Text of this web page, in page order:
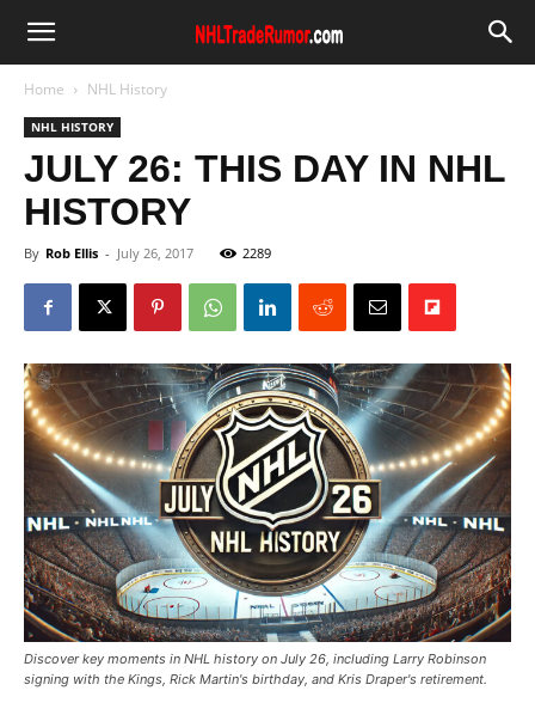
Home NHL History
NHL HISTORY
JULY 26: THIS DAY IN NHL
HISTORY
By Rob Ellis - July 26, 2017 2289
Discover key moments in NHL history on July 26, including Larry Robinson
signing with the Kings, Rick Martin's birthday, and Kris Draper's retirement.